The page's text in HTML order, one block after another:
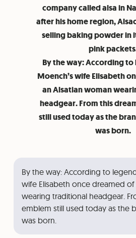
company called alsa in
after his home region,
selling baking powder in
pink
By the way: According to
Moench’s wife Elisabeth
an Alsatian woman
headgear. From this
still used today as the
was born.
By the way: According to
wife Elisabeth once dreamed
wearing traditional headgear.
emblem still used today as the
was born.